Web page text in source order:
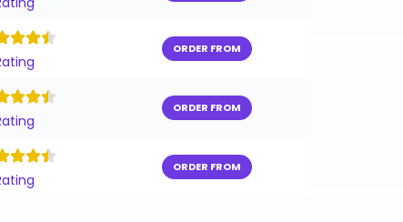
ORDER FROM
ORDER FROM
ORDER FROM